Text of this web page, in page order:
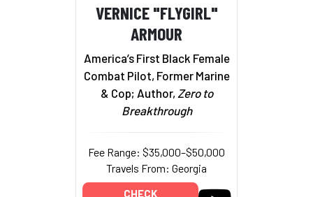
VERNICE "FLYGIRL"
ARMOUR
America’s First Black Female
Combat Pilot, Former Marine
& Cop; Author, Zero to
Breakthrough
Fee Range: $35,000–$50,000
Travels From: Georgia
CHECK